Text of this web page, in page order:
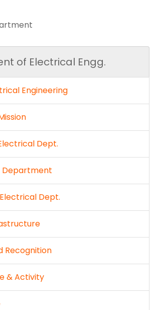
of Electrical Engg.
Engineering
Dept.
Department
Dept.
Recognition
& Activity